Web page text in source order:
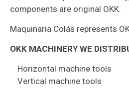
components are original OKK.
Maquinaria Colás represents
OKK MACHINERY WE
Horizontal machine tools
Vertical machine tools